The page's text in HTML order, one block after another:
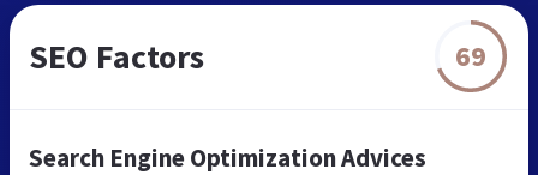
SEO Factors 69
Search Engine Optimization Advices